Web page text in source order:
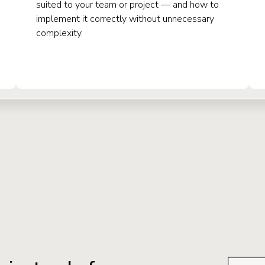
suited to your team or project — and how to
implement it correctly without unnecessary
complexity.